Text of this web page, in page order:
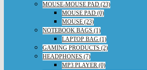
MOUSE-MOUSE PAD (23)
MOUSE PAD (0)
MOUSE (23)
NOTEBOOK BAGS (1)
LAPTOP BAG (1)
GAMING PRODUCTS (2)
HEADPHONES (7)
MP3 PLAYER (0)